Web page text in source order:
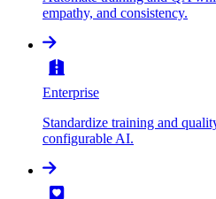
empathy, and consistency.
Enterprise
Standardize training and
configurable AI.